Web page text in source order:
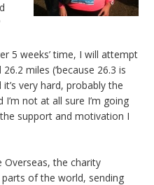
5 weeks’ time, I will attempt
miles (‘because 26.3 is
it’s very hard, probably the
not at all sure I’m going
support and motivation I
Overseas, the charity
of the world, sending